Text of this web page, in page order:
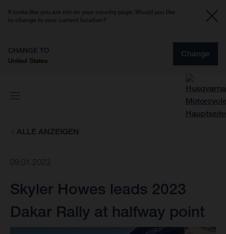
It looks like you are not on your country page. Would you like
to change to your current location?
CHANGE TO
United States
Change
ALLE ANZEIGEN
09.01.2023
Skyler Howes leads 2023
Dakar Rally at halfway point